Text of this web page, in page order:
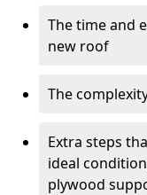
The time and
new roof
The
Extra steps
ideal
plywood